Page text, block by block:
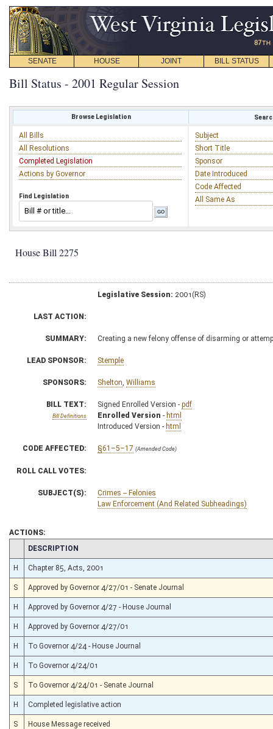
SENATE HOUSE JOINT BILL STATUS
Bill Status - 2001 Regular Session
Browse Legislation
All Bills
All Resolutions
Completed Legislation
Actions by Governor
Find Legislation
Subject
Short Title
Sponsor
Date Introduced
Code Affected
All Same As
House Bill 2275
Legislative Session: 2001(RS)
LAST ACTION:
SUMMARY: Creating a new felony offense of disarming or
LEAD SPONSOR: Stemple
SPONSORS: Shelton Williams
BILL TEXT:
Bill Definitions
Signed Enrolled Version - pdf
Enrolled Version - html
Introduced Version - html
CODE AFFECTED: §61–5–17 (Amended Code)
ROLL CALL VOTES:
SUBJECT(S):
Crimes -- Felonies
Law Enforcement (And Related Subheadings)
ACTIONS:
CHAMBER
DESCRIPTION
H Chapter 85, Acts, 2001
S Approved by Governor 4/27/01 - Senate Journal
H Approved by Governor 4/27 - House Journal
H Approved by Governor 4/27/01
H To Governor 4/24 - House Journal
H To Governor 4/24/01
S To Governor 4/24/01 - Senate Journal
H Completed legislative action
S House Message received